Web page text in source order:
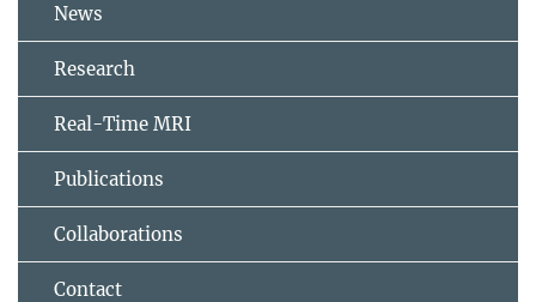
News
Research
Real-Time MRI
Publications
Collaborations
Contact